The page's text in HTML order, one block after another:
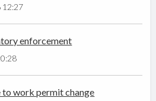
12:27
enforcement
work permit change